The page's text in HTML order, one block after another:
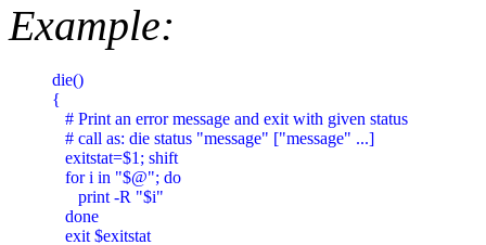
Example:
die()
{
   # Print an error message and exit with given status
   # call as: die status "message" ["message" ...]
   exitstat=$1; shift
   for i in "$@"; do
      print -R "$i"
   done
   exit $exitstat